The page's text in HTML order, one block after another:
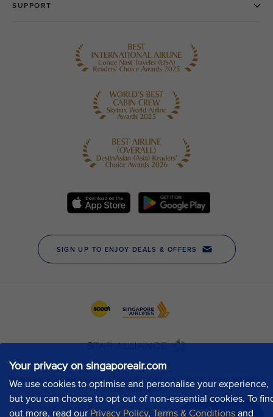
Your privacy on singaporeair.com
We use cookies to optimise and personalise your experience,
but you can choose to opt out of non-essential cookies. To
out more, read our Privacy Policy, Terms & Conditions and